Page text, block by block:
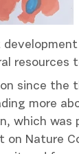
resources
since the
more
which was
Nature